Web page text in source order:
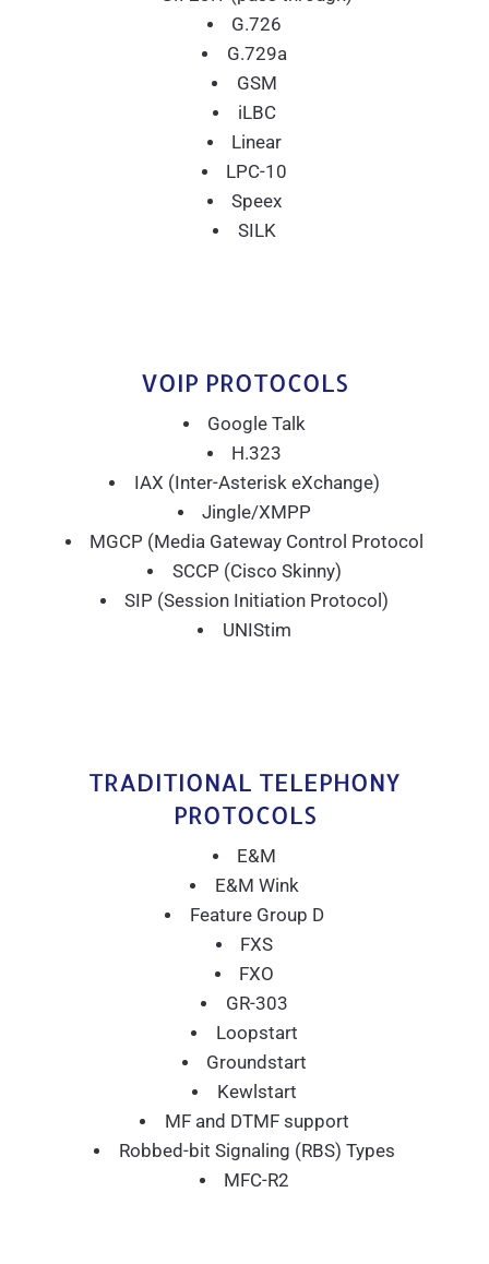
G.726
G.729a
GSM
iLBC
Linear
LPC-10
Speex
SILK
VOIP PROTOCOLS
Google Talk
H.323
IAX (Inter-Asterisk eXchange)
Jingle/XMPP
MGCP (Media Gateway Control Protocol
SCCP (Cisco Skinny)
SIP (Session Initiation Protocol)
UNIStim
TRADITIONAL TELEPHONY
PROTOCOLS
E&M
E&M Wink
Feature Group D
FXS
FXO
GR-303
Loopstart
Groundstart
Kewlstart
MF and DTMF support
Robbed-bit Signaling (RBS) Types
MFC-R2